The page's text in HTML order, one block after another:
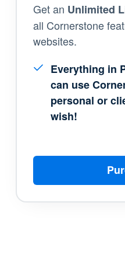
Get an Unlimited
all Cornerstone
websites.
Everything in
can use
personal or
wish!